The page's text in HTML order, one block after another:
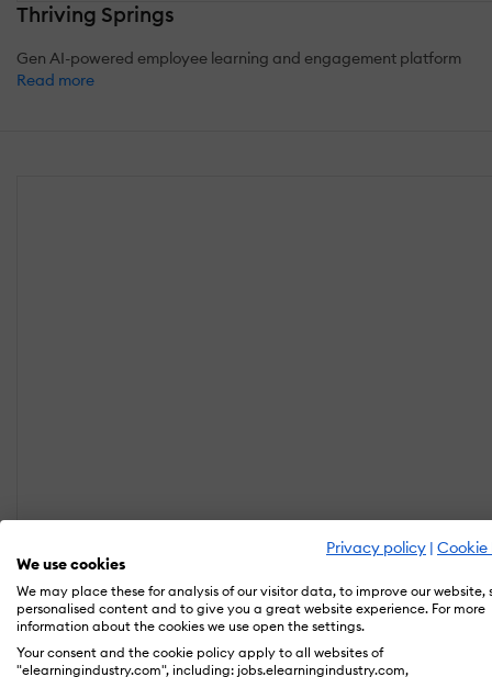
Privacy policy | Cookie
We use cookies
We may place these for analysis of our visitor data, to improve our website,
personalised content and to give you a great website experience. For more
information about the cookies we use open the settings.
Your consent and the cookie policy apply to all websites of
"elearningindustry.com", including: jobs.elearningindustry.com,
Thriving Springs
Gen AI-powered employee learning and engagement platform
Read more